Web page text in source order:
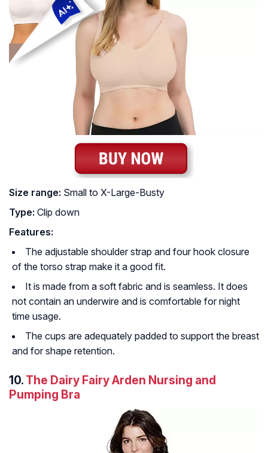
Size range: Small to X-Large-Busty
Type: Clip down
Features:
The adjustable shoulder strap and four hook closure
of the torso strap make it a good fit.
It is made from a soft fabric and is seamless. It does
not contain an underwire and is comfortable for night
time usage.
The cups are adequately padded to support the breast
and for shape retention.
10. The Dairy Fairy Arden Nursing and
Pumping Bra